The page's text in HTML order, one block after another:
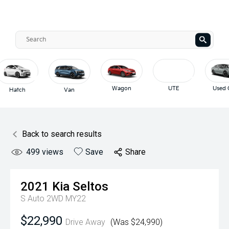
Back to search results
499 views Save Share
2021 Kia Seltos
S Auto 2WD MY22
$22,990 Drive Away (Was $24,990)